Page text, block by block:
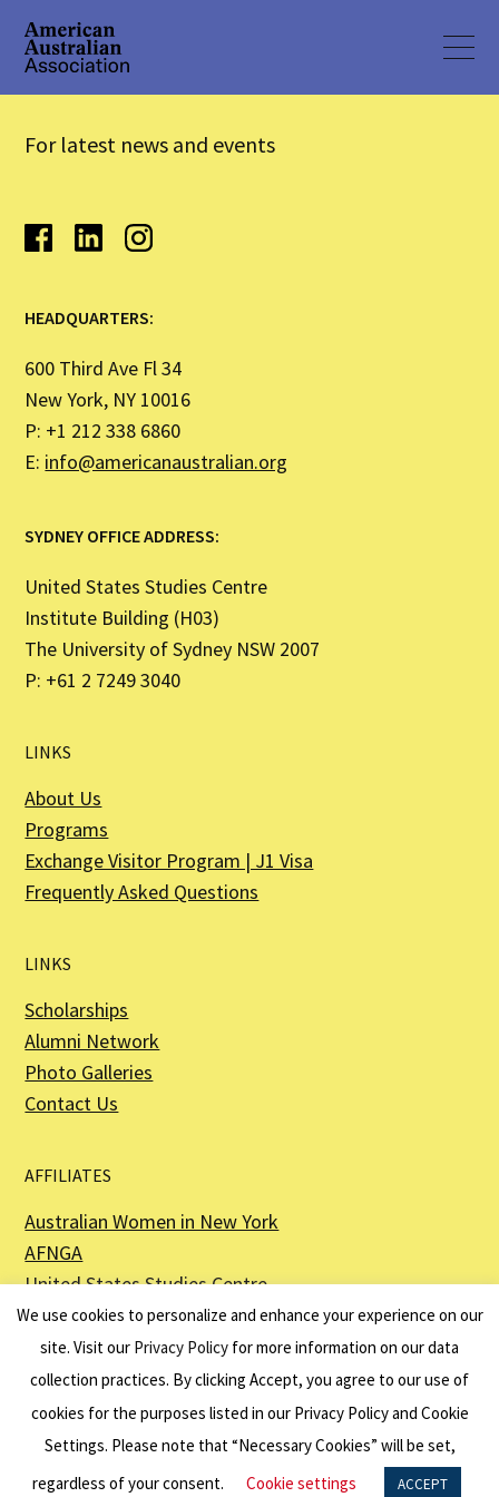
For latest news and events
HEADQUARTERS:
600 Third Ave Fl 34
New York, NY 10016
P: +1 212 338 6860
E: info@americanaustralian.org
SYDNEY OFFICE ADDRESS:
United States Studies Centre
Institute Building (H03)
The University of Sydney NSW 2007
P: +61 2 7249 3040
LINKS
About Us
Programs
Exchange Visitor Program | J1 Visa
Frequently Asked Questions
LINKS
Scholarships
Alumni Network
Photo Galleries
Contact Us
AFFILIATES
Australian Women in New York
AFNGA
United States Studies Centre
The Perth USAsia Centre
The American Australian Association is a registered non–profit organization as
described in Section 501(c)(3) of the Internal Revenue Code - EIN 13-6151807.
We use cookies to personalize and enhance your experience on our
site. Visit our Privacy Policy for more information on our data
collection practices. By clicking Accept, you agree to our use of
cookies for the purposes listed in our Privacy Policy and Cookie
Settings. Please note that “Necessary Cookies” will be set,
regardless of your consent.
Cookie settings ACCEPT